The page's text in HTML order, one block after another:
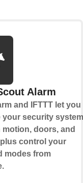
Alarm
and IFTTT let you
your security system
motion, doors, and
control your
modes from